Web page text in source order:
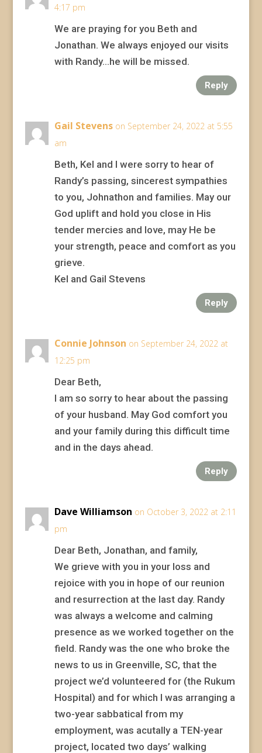
4:17 pm
We are praying for you Beth and
Jonathan. We always enjoyed our visits
with Randy…he will be missed.
Reply
Gail Stevens on September 24, 2022 at 5:55
am
Beth, Kel and I were sorry to hear of
Randy’s passing, sincerest sympathies
to you, Johnathon and families. May our
God uplift and hold you close in His
tender mercies and love, may He be
your strength, peace and comfort as you
grieve.
Kel and Gail Stevens
Reply
Connie Johnson on September 24, 2022 at
12:25 pm
Dear Beth,
I am so sorry to hear about the passing
of your husband. May God comfort you
and your family during this difficult time
and in the days ahead.
Reply
Dave Williamson on October 3, 2022 at 2:11
pm
Dear Beth, Jonathan, and family,
We grieve with you in your loss and
rejoice with you in hope of our reunion
and resurrection at the last day. Randy
was always a welcome and calming
presence as we worked together on the
field. Randy was the one who broke the
news to us in Greenville, SC, that the
project we’d volunteered for (the Rukum
Hospital) and for which I was arranging a
two-year sabbatical from my
employment, was acutally a TEN-year
project, located two days’ walking